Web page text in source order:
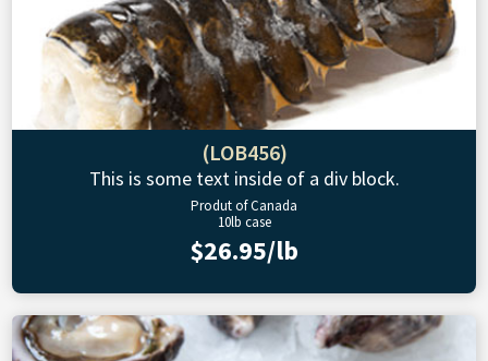
(LOB456)
This is some text inside of a div block.
Produt of Canada
10lb case
$26.95/lb